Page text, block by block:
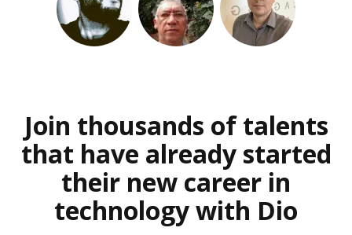
Join thousands of talents
that have already started
their new career in
technology with Dio